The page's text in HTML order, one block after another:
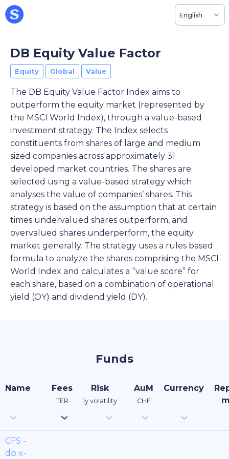
English
DB Equity Value Factor
Equity Global Value
The DB Equity Value Factor Index aims to
outperform the equity market (represented by
the MSCI World Index), through a value-based
investment strategy. The Index selects
constituents from shares of large and medium
sized companies across approximately 31
developed market countries. The shares are
selected using a value-based strategy which
analyses the value of companies’ shares. This
strategy is based on the assumption that at certain
times undervalued shares outperform, and
overvalued shares underperform, the equity
market generally. The strategy uses a rules based
formula to analyze the shares comprising the MSCI
World Index and calculates a “value score” for
each share, based on a combination of operational
yield (OY) and dividend yield (DY).
Funds
Name Fees
TER
Risk
1y volatility
AuM
CHF
Currency
CFS -
db x-